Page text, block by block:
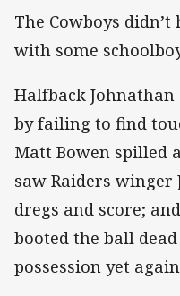
The Cowboys
with some
Halfback
by failing to find
Matt Bowen spilled
saw Raiders winger
dregs and score;
booted the ball
possession yet